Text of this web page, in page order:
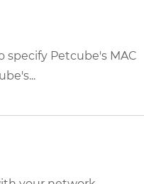
specify Petcube's MAC